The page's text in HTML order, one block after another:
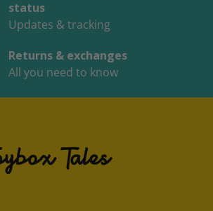
status
Updates & tracking
Returns & exchanges
All you need to know